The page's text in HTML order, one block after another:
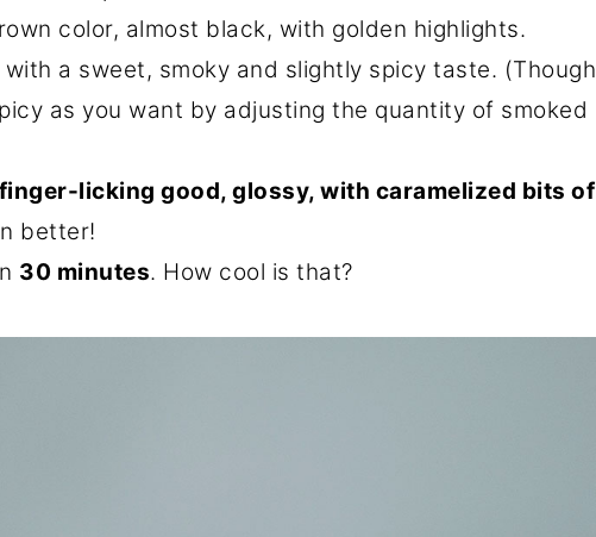
color, almost black, with golden highlights.
a sweet, smoky and slightly spicy taste. (Though
as you want by adjusting the quantity of smoked
licking good, glossy, with caramelized bits of
better!
30 minutes. How cool is that?